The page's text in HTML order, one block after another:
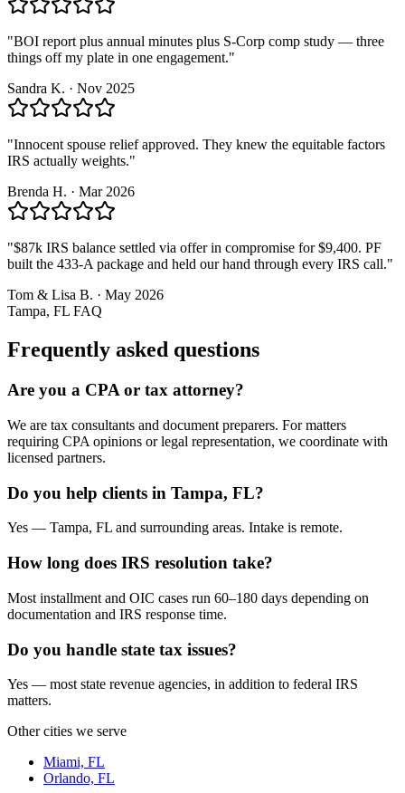
"BOI report plus annual minutes plus S-Corp comp study — three
things off my plate in one engagement."
Sandra K. · Nov 2025
"Innocent spouse relief approved. They knew the equitable factors
IRS actually weights."
Brenda H. · Mar 2026
"$87k IRS balance settled via offer in compromise for $9,400. PF
built the 433-A package and held our hand through every IRS call."
Tom & Lisa B. · May 2026
Tampa, FL FAQ
Frequently asked questions
Are you a CPA or tax attorney?
We are tax consultants and document preparers. For matters
requiring CPA opinions or legal representation, we coordinate with
licensed partners.
Do you help clients in Tampa, FL?
Yes — Tampa, FL and surrounding areas. Intake is remote.
How long does IRS resolution take?
Most installment and OIC cases run 60–180 days depending on
documentation and IRS response time.
Do you handle state tax issues?
Yes — most state revenue agencies, in addition to federal IRS
matters.
Other cities we serve
Miami, FL
Orlando, FL